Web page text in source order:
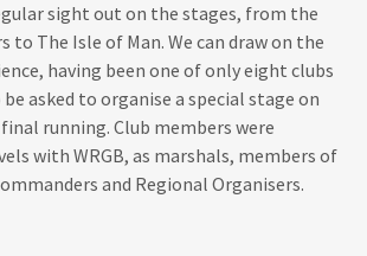
sight out on the stages, from the
to The Isle of Man. We can draw on the
having been one of only eight clubs
asked to organise a special stage on
final running. Club members were
with WRGB, as marshals, members of
and Regional Organisers.